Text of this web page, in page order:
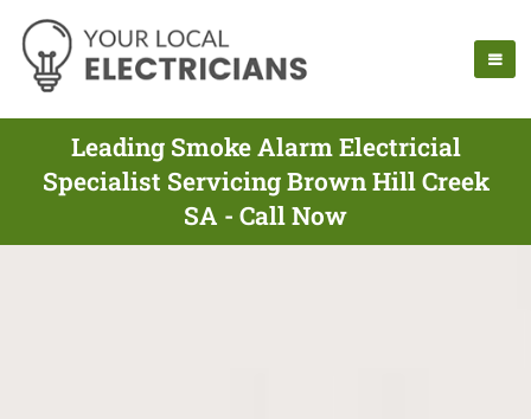
Leading Smoke Alarm Electricial
Specialist Servicing Brown Hill Creek
SA - Call Now